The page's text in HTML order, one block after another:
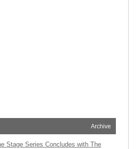
Archive
Stage Series Concludes with The